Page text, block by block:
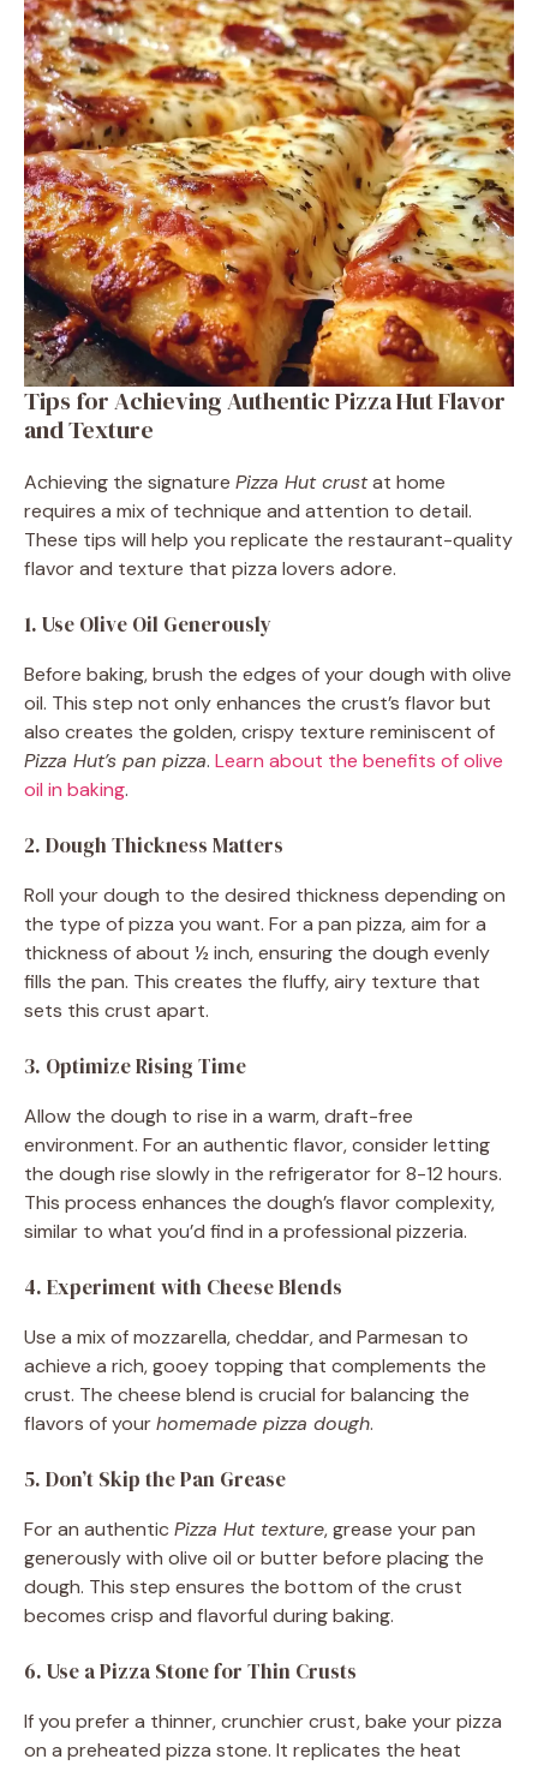
Tips for Achieving Authentic Pizza Hut Flavor
and Texture
Achieving the signature Pizza Hut crustat home
requires a mix of technique and attention to detail.
These tips will help you replicate the restaurant-quality
flavor and texture that pizza lovers adore.
1. Use Olive Oil Generously
Before baking, brush the edges of your dough with olive
oil. This step not only enhances the crust’s flavor but
also creates the golden, crispy texture reminiscent of
Pizza Hut’s pan pizza. Learn about the benefits of olive
oil in baking.
2. Dough Thickness Matters
Roll your dough to the desired thickness depending on
the type of pizza you want. For a pan pizza, aim for a
thickness of about ½ inch, ensuring the dough evenly
fills the pan. This creates the fluffy, airy texture that
sets this crust apart.
3. Optimize Rising Time
Allow the dough to rise in a warm, draft-free
environment. For an authentic flavor, consider letting
the dough rise slowly in the refrigerator for 8-12 hours.
This process enhances the dough’s flavor complexity,
similar to what you’d find in a professional pizzeria.
4. Experiment with Cheese Blends
Use a mix of mozzarella, cheddar, and Parmesan to
achieve a rich, gooey topping that complements the
crust. The cheese blend is crucial for balancing the
flavors of yourhomemade pizza dough.
5. Don’t Skip the Pan Grease
For an authentic Pizza Hut texture, grease your pan
generously with olive oil or butter before placing the
dough. This step ensures the bottom of the crust
becomes crisp and flavorful during baking.
6. Use a Pizza Stone for Thin Crusts
If you prefer a thinner, crunchier crust, bake your pizza
on a preheated pizza stone. It replicates the heat